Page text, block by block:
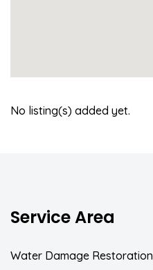
No listing(s) added yet.
Service Area
Water Damage Restoration